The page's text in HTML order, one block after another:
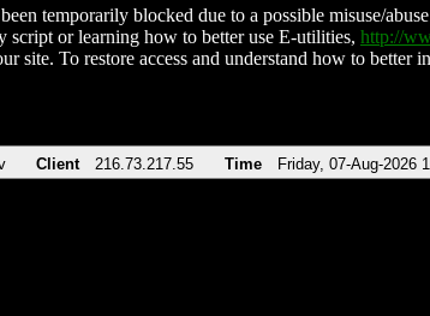
temporarily blocked due to a possible misuse/
script or learning how to better use E-utilities, http://
site. To restore access and understand how to
Client 216.73.217.55 Time Friday, 07-Aug-2026